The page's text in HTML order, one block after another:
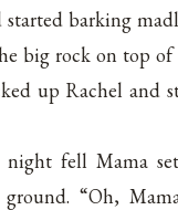
started barking
big rock on top of
up Rachel and
night fell Mama
“Oh,